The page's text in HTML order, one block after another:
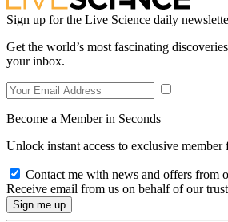
Sign up for the Live Science daily
Get the world’s most fascinating
your inbox.
Become a Member in Seconds
Unlock instant access to exclusive member
Contact me with news and offers from
Receive email from us on behalf of our